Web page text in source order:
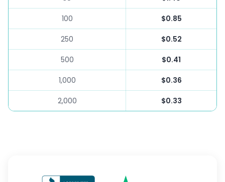
100 $0.85
250 $0.52
500 $0.41
1,000 $0.36
2,000 $0.33